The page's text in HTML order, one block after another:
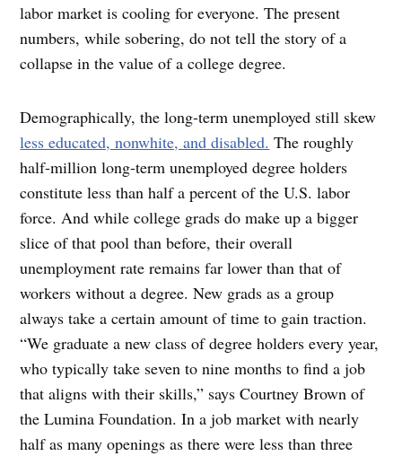
labor market is cooling for everyone. The present
numbers, while sobering, do not tell the story of a
collapse in the value of a college degree.
Demographically, the long-term unemployed still skew
less educated, nonwhite, and disabled. The roughly
half-million long-term unemployed degree holders
constitute less than half a percent of the U.S. labor
force. And while college grads do make up a bigger
slice of that pool than before, their overall
unemployment rate remains far lower than that of
workers without a degree. New grads as a group
always take a certain amount of time to gain traction.
“We graduate a new class of degree holders every year,
who typically take seven to nine months to find a job
that aligns with their skills,” says Courtney Brown of
the Lumina Foundation. In a job market with nearly
half as many openings as there were less than three